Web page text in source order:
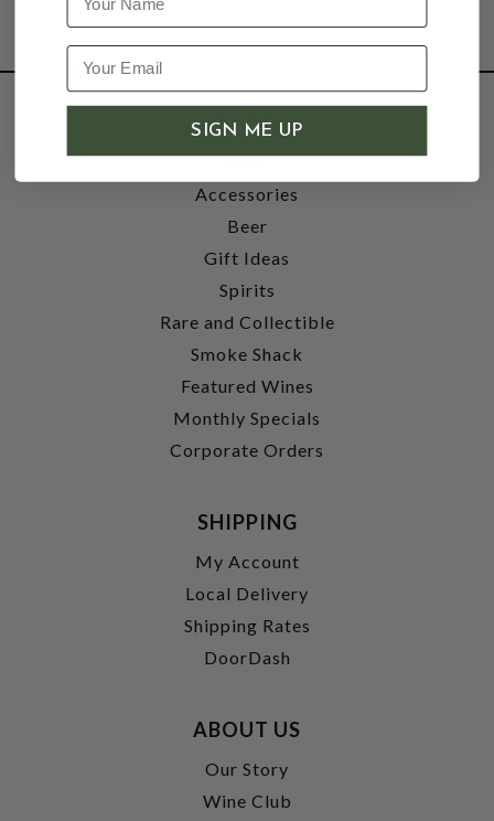
SHOP
Wine
Accessories
Beer
Gift Ideas
Spirits
Rare and Collectible
Smoke Shack
Featured Wines
Monthly Specials
Corporate Orders
SHIPPING
My Account
Local Delivery
Shipping Rates
DoorDash
ABOUT US
Our Story
Wine Club
SIGN ME UP